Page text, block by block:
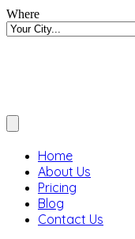
Where
Home
About Us
Pricing
Blog
Contact Us